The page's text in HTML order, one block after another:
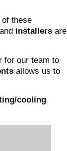
these
and installers are
for our team to
allows us to
cooling